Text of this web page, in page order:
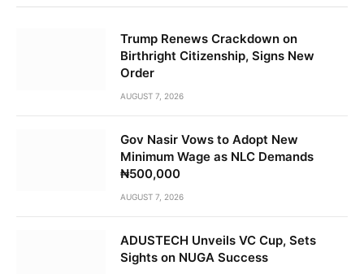
Trump Renews Crackdown on
Birthright Citizenship, Signs New
Order
AUGUST 7, 2026
Gov Nasir Vows to Adopt New
Minimum Wage as NLC Demands
₦500,000
AUGUST 7, 2026
ADUSTECH Unveils VC Cup, Sets
Sights on NUGA Success